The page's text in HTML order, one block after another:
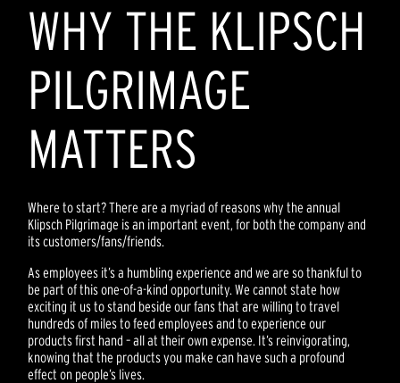
WHY THE KLIPSCH
PILGRIMAGE
MATTERS
Where to start? There are a myriad of reasons why the annual
Klipsch Pilgrimage is an important event, for both the company and
its customers/fans/friends.
As employees it’s a humbling experience and we are so thankful to
be part of this one-of-a-kind opportunity. We cannot state how
exciting it us to stand beside our fans that are willing to travel
hundreds of miles to feed employees and to experience our
products first hand – all at their own expense. It’s reinvigorating,
knowing that the products you make can have such a profound
effect on people’s lives.